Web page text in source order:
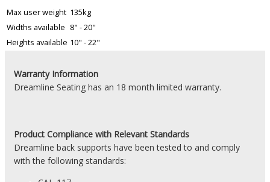
Max user weight 135kg
Widths available 8" - 20"
Heights available 10" - 22"
Warranty Information
Dreamline Seating has an 18 month limited warranty.
Product Compliance with Relevant Standards
Dreamline back supports have been tested to and comply
with the following standards: